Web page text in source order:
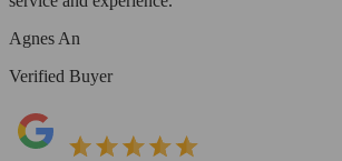
Agnes An
Verified Buyer